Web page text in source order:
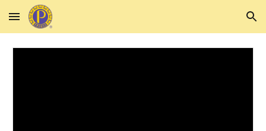
Skip to main content Skip to navigation